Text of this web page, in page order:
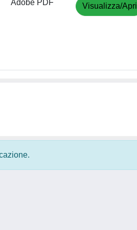
Adobe PDF Visualizza/Apri